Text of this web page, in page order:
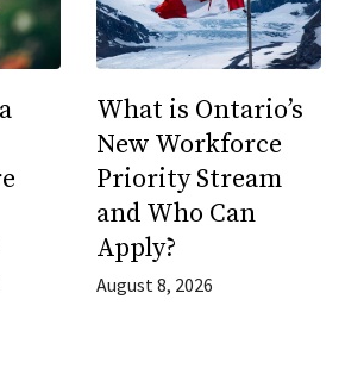
What is Ontario’s
New Workforce
Priority Stream
and Who Can
Apply?
August 8, 2026